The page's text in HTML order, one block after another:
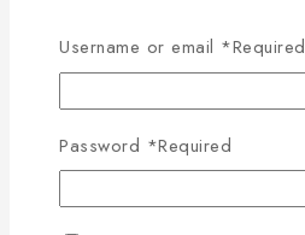
product page
Sleeve Polo Shirt
Username or email *Required
Password *Required